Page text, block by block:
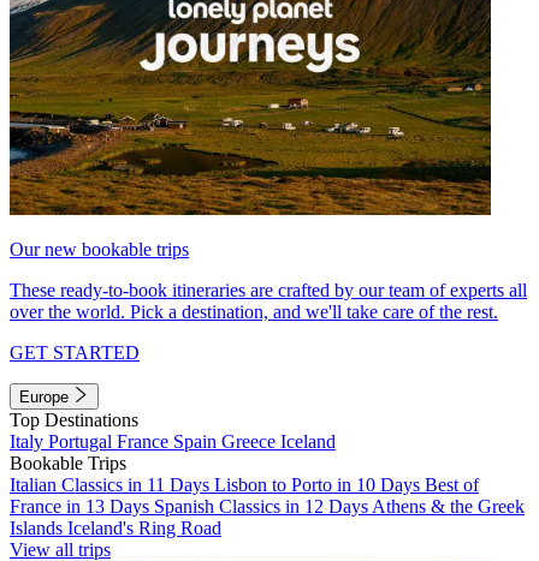
Our new bookable trips
These ready-to-book itineraries are crafted by our team of experts all
over the world. Pick a destination, and we'll take care of the rest.
GET STARTED
Europe
Top Destinations
Italy Portugal France Spain Greece Iceland
Bookable Trips
Italian Classics in 11 Days Lisbon to Porto in 10 Days Best of
France in 13 Days Spanish Classics in 12 Days Athens & the Greek
Islands Iceland's Ring Road
View all trips